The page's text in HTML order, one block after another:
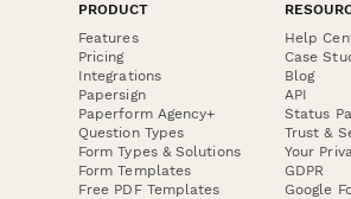
PRODUCT
Features
Pricing
Integrations
Papersign
Paperform Agency+
Question Types
Form Types & Solutions
Form Templates
Free PDF Templates
Help
Case
Blog
API
Status
Trust &
Your
GDPR
Google